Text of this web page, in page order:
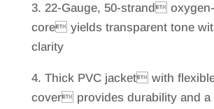
3. 22-Gauge, 50-strand
core yields transparent tone
clarity
4. Thick PVC jacket with
cover provides durability and a